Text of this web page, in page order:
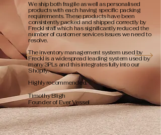
We ship both fragile as well as personalised
products with each having specific packing
requirements. These products have been
consistently packed and shipped correctly by
Freckl staff which has significantly reduced the
number of customer services issues we need to
resolve.
The inventory management system used by
Freckl is a widespread leading system used by
many 3PLs and this integrates fully into our
Shopify.
Highly recommended.
Timothy Bligh
Founder of Ever Vessel